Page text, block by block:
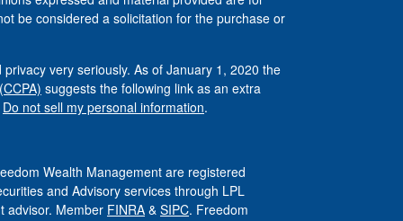
be considered a solicitation for the purchase or
very seriously. As of January 1, 2020 the
suggests the following link as an extra
Do not sell my personal information.
Wealth Management are registered
and Advisory services through LPL
advisor. Member FINRA & SIPC. Freedom